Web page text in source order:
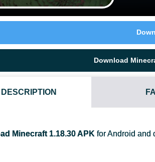
Download
DESCRIPTION
Minecraft 1.18.30 APK for Android and
I CREATE A BOAT WITH A CHEST?